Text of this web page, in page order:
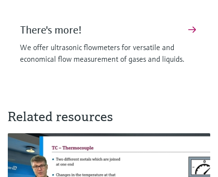
There's more!
We offer ultrasonic flowmeters for versatile and
economical flow measurement of gases and liquids.
Related resources